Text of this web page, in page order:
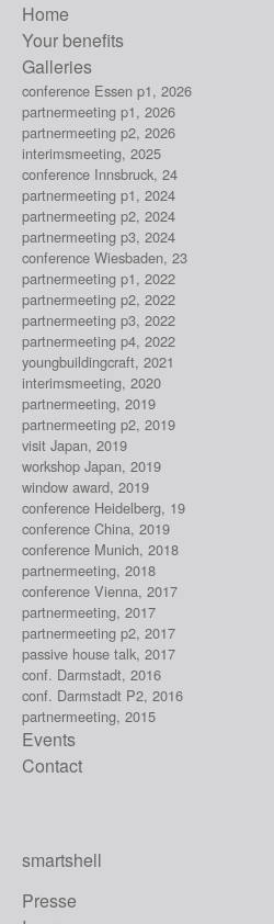
Home
Your benefits
Galleries
conference Essen p1, 2026
partnermeeting p1, 2026
partnermeeting p2, 2026
interimsmeeting, 2025
conference Innsbruck, 24
partnermeeting p1, 2024
partnermeeting p2, 2024
partnermeeting p3, 2024
conference Wiesbaden, 23
partnermeeting p1, 2022
partnermeeting p2, 2022
partnermeeting p3, 2022
partnermeeting p4, 2022
youngbuildingcraft, 2021
interimsmeeting, 2020
partnermeeting, 2019
partnermeeting p2, 2019
visit Japan, 2019
workshop Japan, 2019
window award, 2019
conference Heidelberg, 19
conference China, 2019
conference Munich, 2018
partnermeeting, 2018
conference Vienna, 2017
partnermeeting, 2017
partnermeeting p2, 2017
passive house talk, 2017
conf. Darmstadt, 2016
conf. Darmstadt P2, 2016
partnermeeting, 2015
Events
Contact
smartshell
Presse